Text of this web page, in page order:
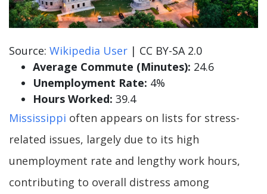
Source: Wikipedia User | CC BY-SA 2.0
Average Commute (Minutes): 24.6
Unemployment Rate: 4%
Hours Worked: 39.4
Mississippi often appears on lists for stress-
related issues, largely due to its high
unemployment rate and lengthy work hours,
contributing to overall distress among